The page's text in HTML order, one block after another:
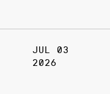
JUL 03
2026